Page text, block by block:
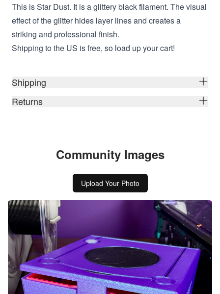
This is Star Dust. It is a glittery black filament. The visual
effect of the glitter hides layer lines and creates a
striking and professional finish.
Shipping to the US is free, so load up your cart!
Shipping
Returns
Community Images
Upload Your Photo